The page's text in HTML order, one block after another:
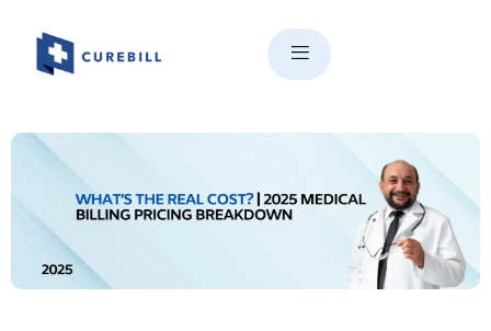
Medical Billing Pricing | How
Much Do Services Charge in
2025?